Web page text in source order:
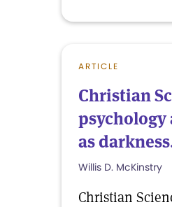
ARTICLE
Christian
psychology
as
Willis D. McKinstry
Christian